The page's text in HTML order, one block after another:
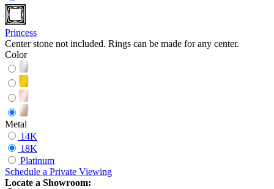
Princess
Center stone not included. Rings can be made for any center.
Color
Metal
14K
18K
Platinum
Schedule a Private Viewing
Locate a Showroom: